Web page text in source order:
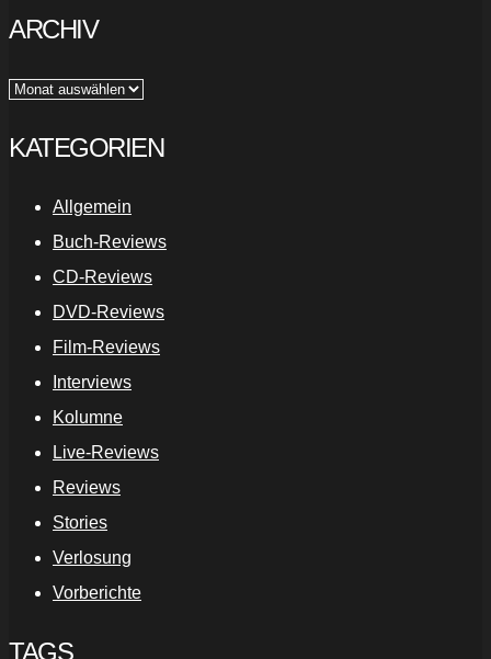
ARCHIV
Archiv
KATEGORIEN
Allgemein
Buch-Reviews
CD-Reviews
DVD-Reviews
Film-Reviews
Interviews
Kolumne
Live-Reviews
Reviews
Stories
Verlosung
Vorberichte
TAGS